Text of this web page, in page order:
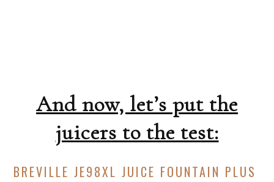
And now, let’s put the
juicers to the test:
BREVILLE JE98XL JUICE FOUNTAIN PLUS